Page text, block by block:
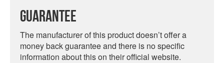
Guarantee
The manufacturer of this product doesn’t offer a
money back guarantee and there is no specific
information about this on their official website.